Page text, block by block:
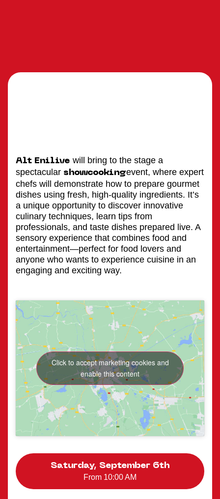
Alt Enilive will bring to the stage a
spectacular showcookingevent, where expert
chefs will demonstrate how to prepare gourmet
dishes using fresh, high-quality ingredients. It’s
a unique opportunity to discover innovative
culinary techniques, learn tips from
professionals, and taste dishes prepared live. A
sensory experience that combines food and
entertainment—perfect for food lovers and
anyone who wants to experience cuisine in an
engaging and exciting way.
Click to accept marketing cookies and
enable this content
Saturday, September 6th
From 10:00 AM